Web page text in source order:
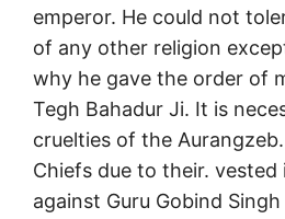
emperor. He could not
of any other religion
why he gave the order of
Tegh Bahadur Ji. It is
cruelties of the
Chiefs due to their.
against Guru Gobind